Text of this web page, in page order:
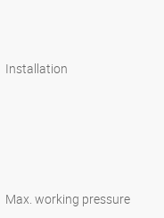
Installation
Max. working pressure